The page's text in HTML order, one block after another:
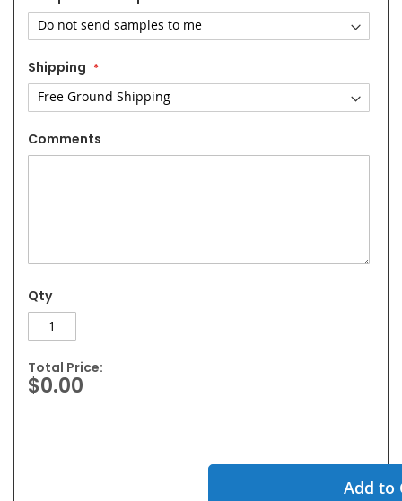
Shipping
Comments
Qty
Total Price:
$0.00
Add to